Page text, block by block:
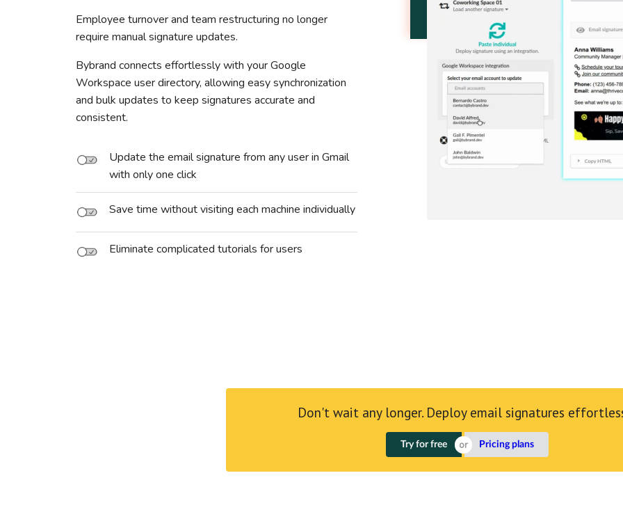
Employee turnover and team restructuring no longer
require manual signature updates.
Bybrand connects effortlessly with your Google
Workspace user directory, allowing easy synchronization
and bulk updates to keep signatures accurate and
consistent.
Update the email signature from any user in Gmail
with only one click
Save time without visiting each machine individually
Eliminate complicated tutorials for users
Don't wait any longer. Deploy email signatures
Try for free Pricing plans